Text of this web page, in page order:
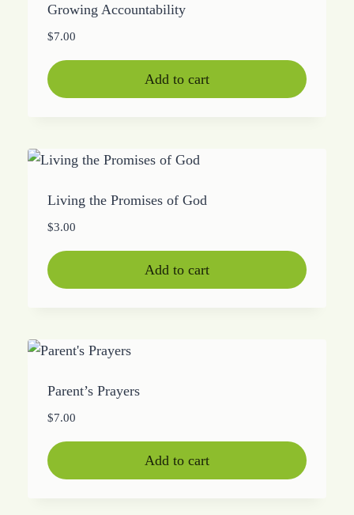
Growing Accountability
$7.00
Add to cart
Living the Promises of God
$3.00
Add to cart
Parent’s Prayers
$7.00
Add to cart